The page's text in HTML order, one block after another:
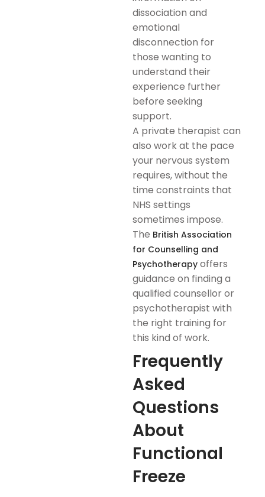
dissociation and
emotional
disconnection for
those wanting to
understand their
experience further
before seeking
support.
A private therapist can
also work at the pace
your nervous system
requires, without the
time constraints that
NHS settings
sometimes impose.
The British Association
for Counselling and
Psychotherapy offers
guidance on finding a
qualified counsellor or
psychotherapist with
the right training for
this kind of work.
Frequently
Asked
Questions
About
Functional
Freeze